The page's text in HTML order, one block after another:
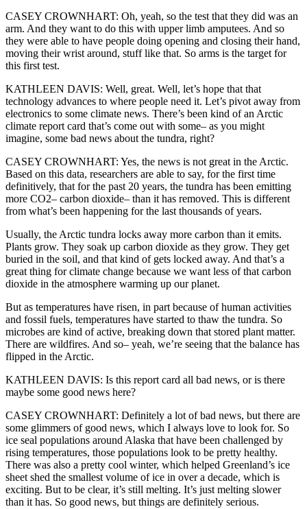
CASEY CROWNHART: Oh, yeah, so the test that they did was an
arm. And they want to do this with upper limb amputees. And so
they were able to have people doing opening and closing their hand,
moving their wrist around, stuff like that. So arms is the target for
this first test.
KATHLEEN DAVIS: Well, great. Well, let’s hope that that
technology advances to where people need it. Let’s pivot away from
electronics to some climate news. There’s been kind of an Arctic
climate report card that’s come out with some– as you might
imagine, some bad news about the tundra, right?
CASEY CROWNHART: Yes, the news is not great in the Arctic.
Based on this data, researchers are able to say, for the first time
definitively, that for the past 20 years, the tundra has been emitting
more CO2– carbon dioxide– than it has removed. This is different
from what’s been happening for the last thousands of years.
Usually, the Arctic tundra locks away more carbon than it emits.
Plants grow. They soak up carbon dioxide as they grow. They get
buried in the soil, and that kind of gets locked away. And that’s a
great thing for climate change because we want less of that carbon
dioxide in the atmosphere warming up our planet.
But as temperatures have risen, in part because of human activities
and fossil fuels, temperatures have started to thaw the tundra. So
microbes are kind of active, breaking down that stored plant matter.
There are wildfires. And so– yeah, we’re seeing that the balance has
flipped in the Arctic.
KATHLEEN DAVIS: Is this report card all bad news, or is there
maybe some good news here?
CASEY CROWNHART: Definitely a lot of bad news, but there are
some glimmers of good news, which I always love to look for. So
ice seal populations around Alaska that have been challenged by
rising temperatures, those populations look to be pretty healthy.
There was also a pretty cool winter, which helped Greenland’s ice
sheet shed the smallest volume of ice in over a decade, which is
exciting. But to be clear, it’s still melting. It’s just melting slower
than it has. So good news, but things are definitely serious.